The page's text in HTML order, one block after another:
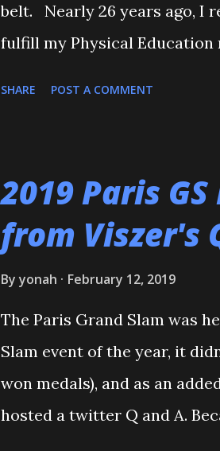
apologized, and told him
belt. Nearly 26 years ago, I
fulfill my Physical Education
thank the dozens of
Polytechnic U, my afternoon
the WCC students who
thank all of my virtual judo
and Reddit, ...
SHARE POST A COMMENT
2019 Paris
from Viszer's
Byyonah February 12, 2019
The Paris Grand Slam was
Slam event of the year, it
won medals), and as an
hosted a twitter Q and A.